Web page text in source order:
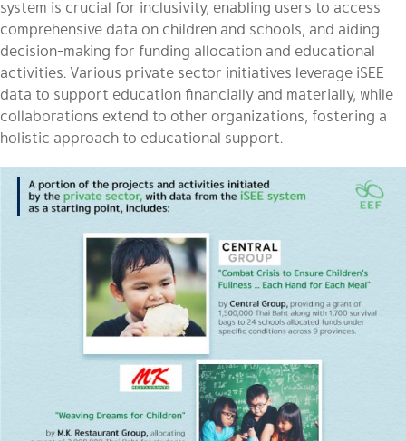
system is crucial for inclusivity, enabling users to access
comprehensive data on children and schools, and aiding
decision-making for funding allocation and educational
activities. Various private sector initiatives leverage iSEE
data to support education financially and materially, while
collaborations extend to other organizations, fostering a
holistic approach to educational support.